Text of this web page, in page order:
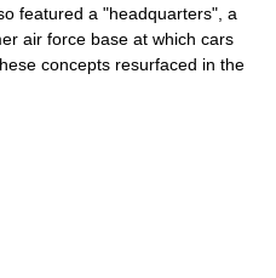
featured a "headquarters", a
air force base at which cars
concepts resurfaced in the